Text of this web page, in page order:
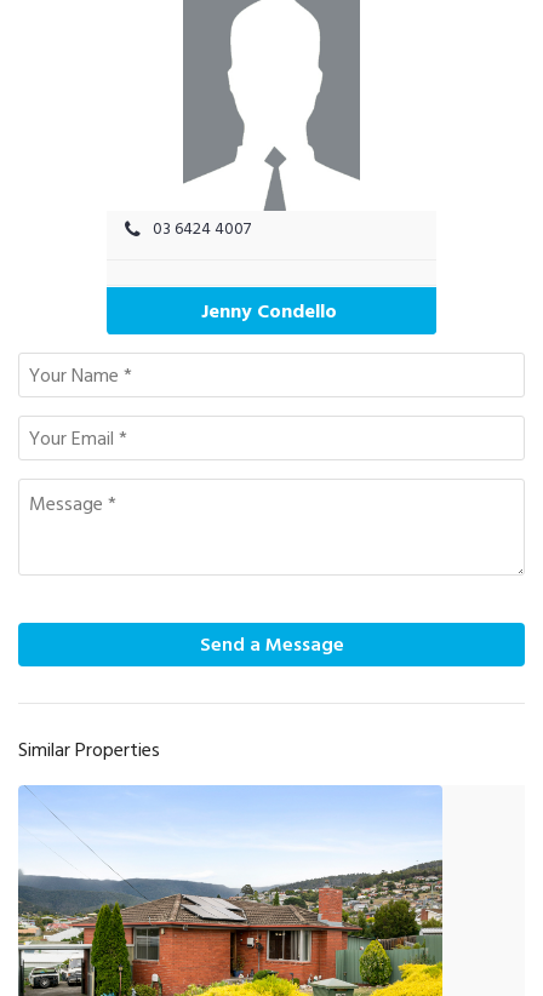
03 6424 4007
Jenny Condello
Send a Message
Similar Properties